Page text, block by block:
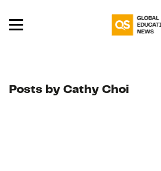
Posts by Cathy Choi